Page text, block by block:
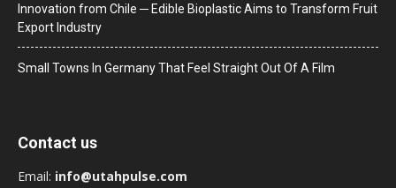
Innovation from Chile ─ Edible Bioplastic Aims to Transform Fruit
Export Industry
Small Towns In Germany That Feel Straight Out Of A Film
Contact us
Email: info@utahpulse.com